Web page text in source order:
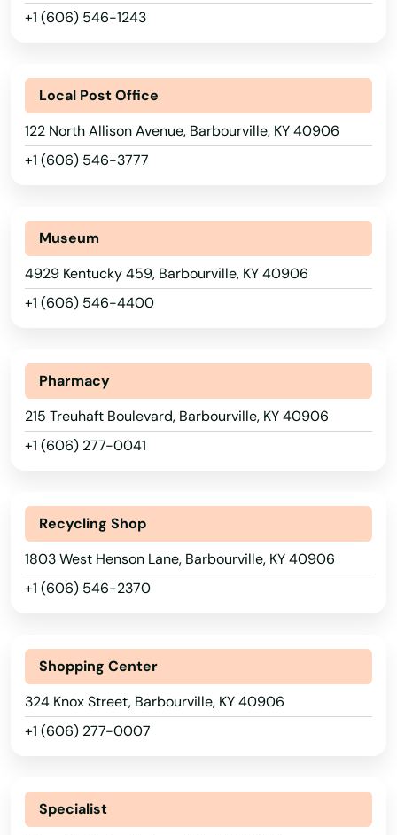
+1 (606) 546-1243
Local Post Office
122 North Allison Avenue, Barbourville, KY 40906
+1 (606) 546-3777
Museum
4929 Kentucky 459, Barbourville, KY 40906
+1 (606) 546-4400
Pharmacy
215 Treuhaft Boulevard, Barbourville, KY 40906
+1 (606) 277-0041
Recycling Shop
1803 West Henson Lane, Barbourville, KY 40906
+1 (606) 546-2370
Shopping Center
324 Knox Street, Barbourville, KY 40906
+1 (606) 277-0007
Specialist
Alabama
Alaska
Arizona
Colorado
Connecticut
Delaware
Georgia